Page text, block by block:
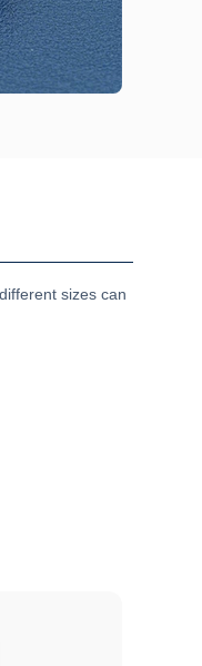
sizes can